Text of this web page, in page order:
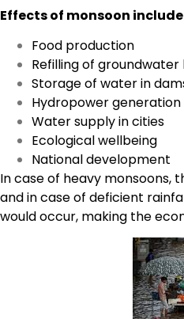
Effects of monsoon
Food production
Refilling of groundwater
Storage of water in
Hydropower generation
Water supply in cities
Ecological wellbeing
National development
In case of heavy monsoons,
and in case of deficient
would occur, making the